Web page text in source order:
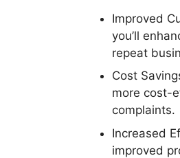
Improved
you’ll
repeat
Cost
more cost-
complaints.
Increased
improved